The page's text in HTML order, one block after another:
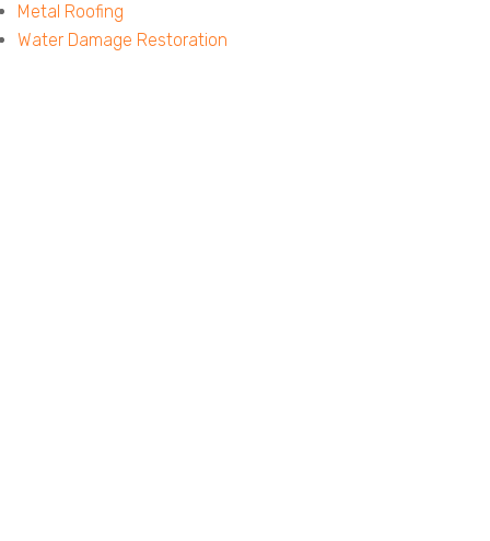
Metal Roofing
Water Damage Restoration